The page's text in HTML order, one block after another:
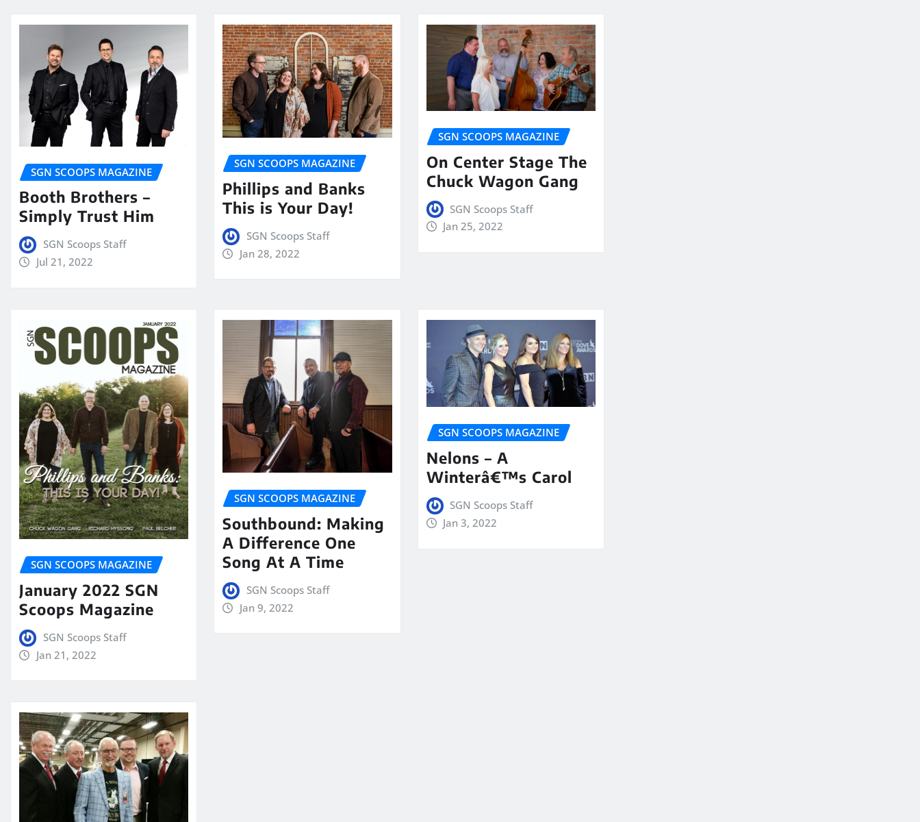
SGN SCOOPS MAGAZINE
Booth Brothers –
Simply Trust Him
SGN Scoops Staff
Jul 21, 2022
SGN SCOOPS MAGAZINE
Phillips and Banks
This is Your Day!
SGN Scoops Staff
Jan 28, 2022
SGN SCOOPS MAGAZINE
On Center Stage The
Chuck Wagon Gang
SGN Scoops Staff
Jan 25, 2022
SGN SCOOPS MAGAZINE
January 2022 SGN
Scoops Magazine
SGN Scoops Staff
Jan 21, 2022
SGN SCOOPS MAGAZINE
Southbound: Making
A Difference One
Song At A Time
SGN Scoops Staff
Jan 9, 2022
SGN SCOOPS MAGAZINE
Nelons – A
Winterâ€™s Carol
SGN Scoops Staff
Jan 3, 2022